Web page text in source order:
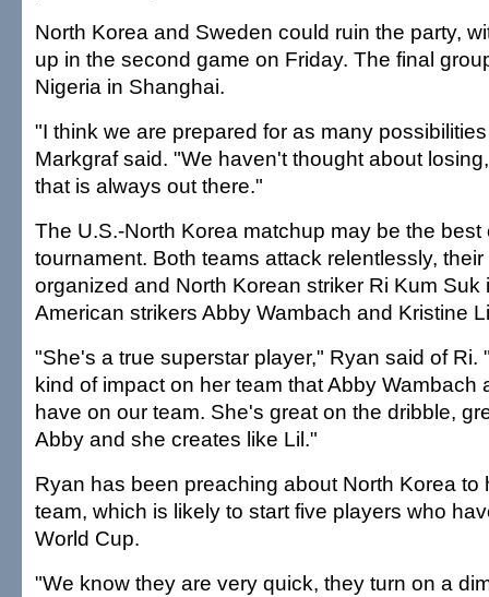
North Korea and Sweden could ruin the party,
up in the second game on Friday. The final
Nigeria in Shanghai.
"I think we are prepared for as many
Markgraf said. "We haven't thought about
that is always out there."
The U.S.-North Korea matchup may be the best
tournament. Both teams attack relentlessly,
organized and North Korean striker Ri Kum Suk
American strikers Abby Wambach and Kristine
"She's a true superstar player," Ryan said of Ri.
kind of impact on her team that Abby Wambach
have on our team. She's great on the dribble,
Abby and she creates like Lil."
Ryan has been preaching about North Korea to
team, which is likely to start five players who
World Cup.
"We know they are very quick, they turn on a